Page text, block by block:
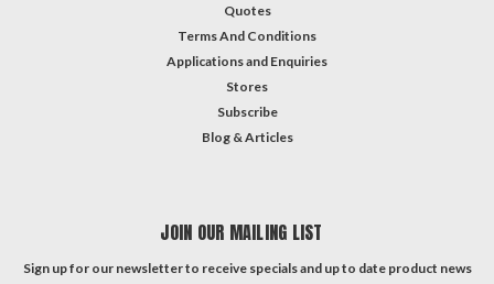
Quotes
Terms And Conditions
Applications and Enquiries
Stores
Subscribe
Blog & Articles
JOIN OUR MAILING LIST
Sign up for our newsletter to receive specials and up to date product news